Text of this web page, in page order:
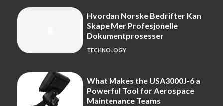
Hvordan Norske Bedrifter Kan
Skape Mer Profesjonelle
Dokumentprosesser
TECHNOLOGY
What Makes the USA3000J-6 a
Powerful Tool for Aerospace
Maintenance Teams